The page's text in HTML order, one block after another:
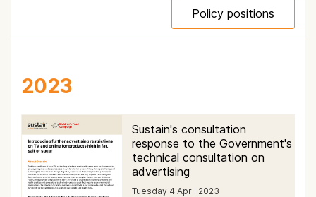
Policy positions
2023
Sustain's consultation
response to the Government's
technical consultation on
advertising
Tuesday 4 April 2023